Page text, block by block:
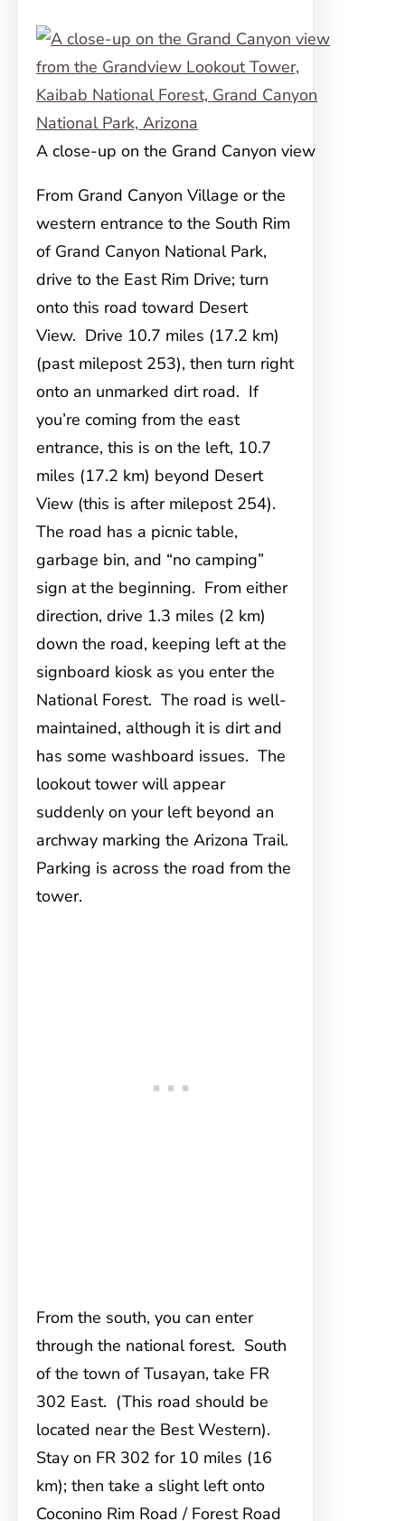
A close-up on the Grand Canyon view
From Grand Canyon Village or the
western entrance to the South Rim
of Grand Canyon National Park,
drive to the East Rim Drive; turn
onto this road toward Desert
View. Drive 10.7 miles (17.2 km)
(past milepost 253), then turn right
onto an unmarked dirt road. If
you’re coming from the east
entrance, this is on the left, 10.7
miles (17.2 km) beyond Desert
View (this is after milepost 254).
The road has a picnic table,
garbage bin, and “no camping”
sign at the beginning. From either
direction, drive 1.3 miles (2 km)
down the road, keeping left at the
signboard kiosk as you enter the
National Forest. The road is well-
maintained, although it is dirt and
has some washboard issues. The
lookout tower will appear
suddenly on your left beyond an
archway marking the Arizona Trail.
Parking is across the road from the
tower.
From the south, you can enter
through the national forest. South
of the town of Tusayan, take FR
302 East. (This road should be
located near the Best Western).
Stay on FR 302 for 10 miles (16
km); then take a slight left onto
Coconino Rim Road / Forest Road